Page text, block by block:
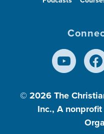
© 2026 The
Inc., A